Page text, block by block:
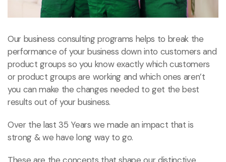
Our business consulting programs helps to break the
performance of your business down into customers and
product groups so you know exactly which customers
or product groups are working and which ones aren’t
you can make the changes needed to get the best
results out of your business.
Over the last 35 Years we made an impact that is
strong & we have long way to go.